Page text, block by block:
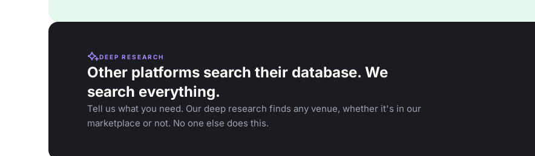
DEEP RESEARCH
Other platforms search their database. We
search everything.
Tell us what you need. Our deep research finds any venue, whether it's in our
marketplace or not. No one else does this.